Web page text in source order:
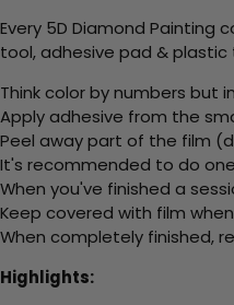
Every 5D Diamond
tool, adhesive pad & plastic
Think color by numbers but
Apply adhesive from the
Peel away part of the film
It's recommended to do
When you've finished a
Keep covered with film
When completely finished,
Highlights: